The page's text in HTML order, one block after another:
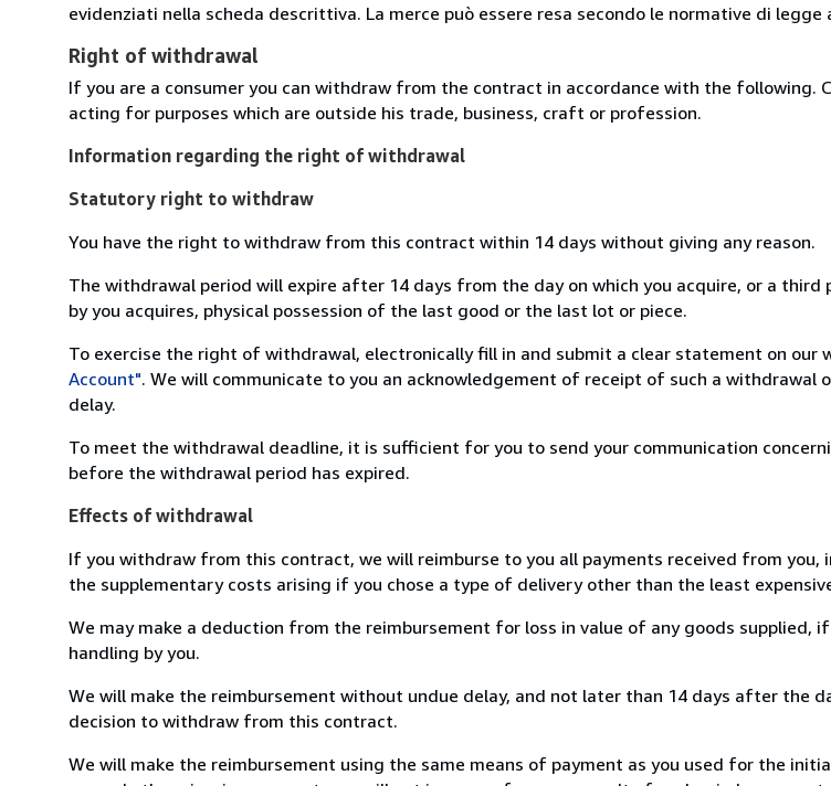
evidenziati nella scheda descrittiva. La merce può essere resa secondo le normative di
Right of withdrawal
If you are a consumer you can withdraw from the contract in accordance with the following.
acting for purposes which are outside his trade, business, craft or profession.
Information regarding the right of withdrawal
Statutory right to withdraw
You have the right to withdraw from this contract within 14 days without giving any reason.
The withdrawal period will expire after 14 days from the day on which you acquire, or a
by you acquires, physical possession of the last good or the last lot or piece.
To exercise the right of withdrawal, electronically fill in and submit a clear statement on our
Account". We will communicate to you an acknowledgement of receipt of such a withdrawal
delay.
To meet the withdrawal deadline, it is sufficient for you to send your communication
before the withdrawal period has expired.
Effects of withdrawal
If you withdraw from this contract, we will reimburse to you all payments received from
the supplementary costs arising if you chose a type of delivery other than the least
We may make a deduction from the reimbursement for loss in value of any goods supplied,
handling by you.
We will make the reimbursement without undue delay, and not later than 14 days after the
decision to withdraw from this contract.
We will make the reimbursement using the same means of payment as you used for the